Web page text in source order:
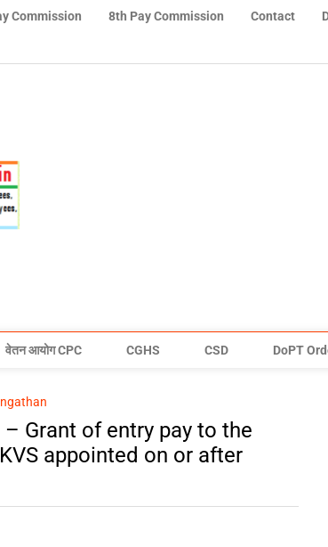
Commission 8th Pay Commission Contact
वेतन आयोग CPC CGHS CSD DoPT
– Grant of entry pay to the
appointed on or after